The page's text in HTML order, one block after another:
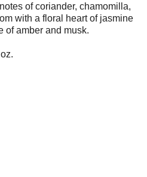
of coriander, chamomilla,
with a floral heart of jasmine
of amber and musk.